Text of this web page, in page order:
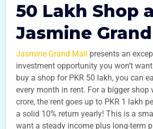
50 Lakh Shop
Jasmine
Jasmine Grand Mall presents an
investment opportunity you won’t
buy a shop for PKR 50 lakh, you can
every month in rent. For a bigger shop
crore, the rent goes up to PKR 1 lakh
a solid 10% return yearly! This is a
want a steady income plus long-term